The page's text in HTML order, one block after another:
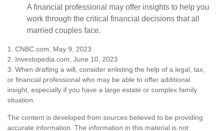
A financial professional may offer insights to help you
work through the critical financial decisions that all
married couples face.
1. CNBC.com, May 9, 2023
2. Investopedia.com, June 10, 2023
3. When drafting a will, consider enlisting the help of a legal, tax,
or financial professional who may be able to offer additional
insight, especially if you have a large estate or complex family
situation.
The content is developed from sources believed to be providing
accurate information. The information in this material is not